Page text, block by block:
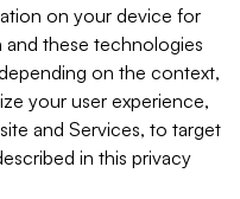
on your device for
and these technologies
on the context,
your user experience,
and Services, to target
in this privacy